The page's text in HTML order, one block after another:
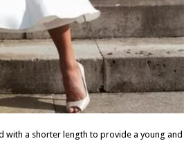
with a shorter length to provide a young and